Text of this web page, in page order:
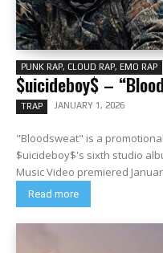
PUNK RAP, CLOUD RAP, EMO RAP
$uicideboy$ –
TRAP JANUARY 1, 2026
"Bloodsweat" is a
$uicideboy$'s sixth studio album,
Music Video premiered
Read more